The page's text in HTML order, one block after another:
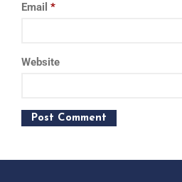
Email *
Website